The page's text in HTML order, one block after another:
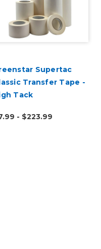
Supertac
Transfer Tape -
Tack
- $223.99